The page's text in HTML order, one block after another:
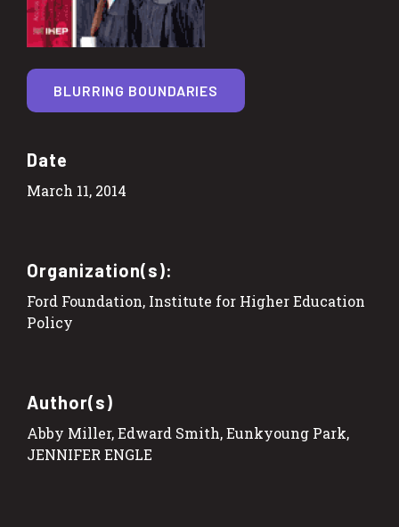
Date
March 11, 2014
Organization(s):
Ford Foundation, Institute for Higher Education
Policy
Author(s)
Abby Miller, Edward Smith, Eunkyoung Park,
JENNIFER ENGLE
BLURRING BOUNDARIES